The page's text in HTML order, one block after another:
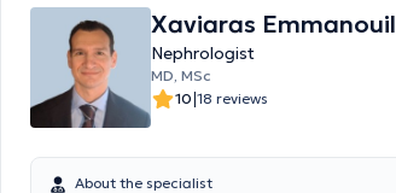
Xaviaras Emmanouil
Nephrologist
MD, MSc
10|18 reviews
About the specialist